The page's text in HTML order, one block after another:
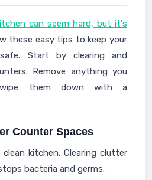
can seem hard, but it's
these easy tips to keep your
Start by clearing and
Remove anything you
them down with a
Counter Spaces
kitchen. Clearing clutter
bacteria and germs.